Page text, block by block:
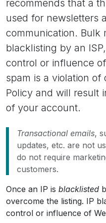
recommends that a
used for newsletters
communication. Bulk
blacklisting by an
control or influence
spam is a violation of
Policy and will result
of your account.
Transactional emails,
updates, etc. are not
do not require
customers.
Once an IP is blacklisted
overcome the listing. IP
control or influence of